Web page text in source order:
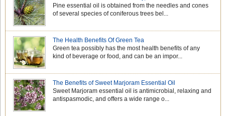
Pine essential oil is obtained from the needles and cones
of several species of coniferous trees bel...
The Health Benefits Of Green Tea
Green tea possibly has the most health benefits of any
kind of beverage or food, and can be an impor...
The Benefits of Sweet Marjoram Essential Oil
Sweet Marjoram essential oil is antimicrobial, relaxing and
antispasmodic, and offers a wide range o...